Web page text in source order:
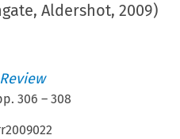
Aldershot, 2009)
306 –308